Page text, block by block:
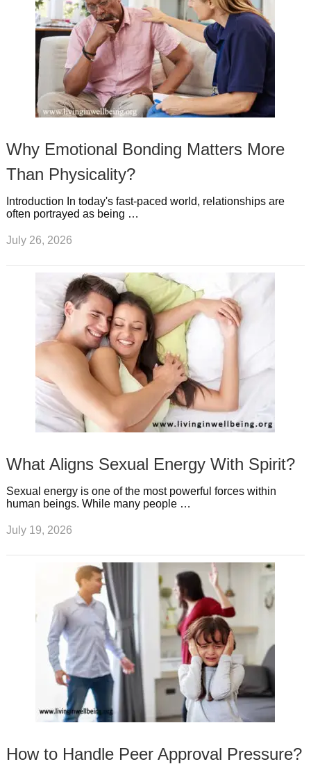
Why Emotional Bonding Matters More
Than Physicality?
Introduction In today's fast-paced world, relationships are
often portrayed as being …
July 26, 2026
What Aligns Sexual Energy With Spirit?
Sexual energy is one of the most powerful forces within
human beings. While many people …
July 19, 2026
How to Handle Peer Approval Pressure?